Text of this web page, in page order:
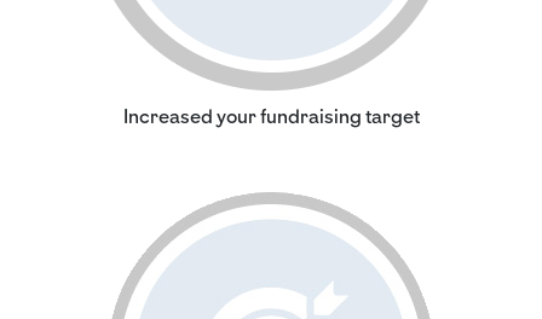
Increased your fundraising target